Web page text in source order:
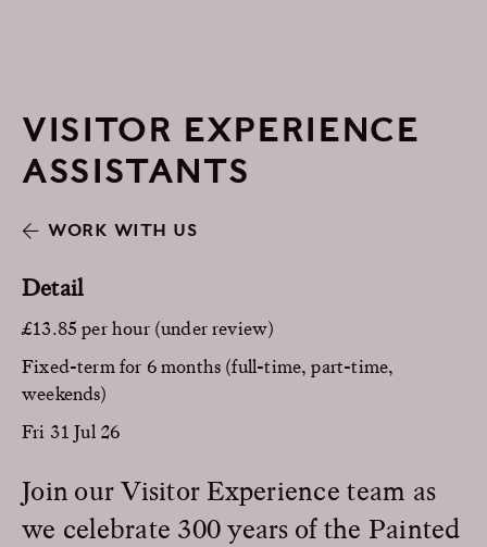
VISITOR EXPERIENCE
ASSISTANTS
WORK WITH US
Detail
£13.85 per hour (under review)
Fixed-term for 6 months (full-time, part-time,
weekends)
Fri 31 Jul 26
Join our Visitor Experience team as
we celebrate 300 years of the Painted